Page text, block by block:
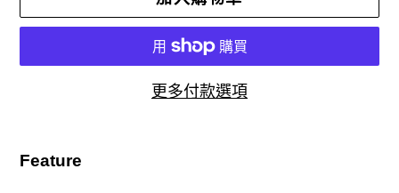
更多付款選項
在
Feature